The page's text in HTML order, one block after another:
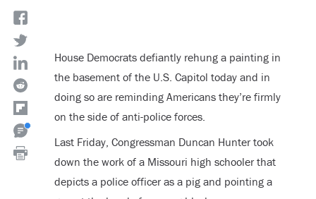
House Democrats defiantly rehung a painting in
the basement of the U.S. Capitol today and in
doing so are reminding Americans they’re firmly
on the side of anti-police forces.
Last Friday, Congressman Duncan Hunter took
down the work of a Missouri high schooler that
depicts a police officer as a pig and pointing a